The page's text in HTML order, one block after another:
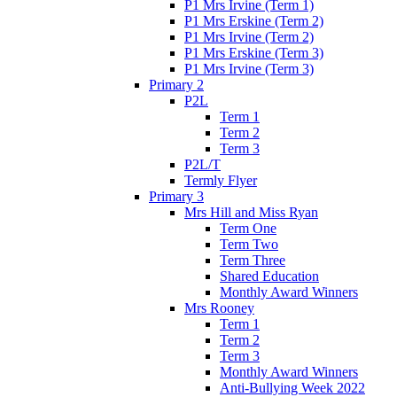
P1 Mrs Irvine (Term 1)
P1 Mrs Erskine (Term 2)
P1 Mrs Irvine (Term 2)
P1 Mrs Erskine (Term 3)
P1 Mrs Irvine (Term 3)
Primary 2
P2L
Term 1
Term 2
Term 3
P2L/T
Termly Flyer
Primary 3
Mrs Hill and Miss Ryan
Term One
Term Two
Term Three
Shared Education
Monthly Award Winners
Mrs Rooney
Term 1
Term 2
Term 3
Monthly Award Winners
Anti-Bullying Week 2022